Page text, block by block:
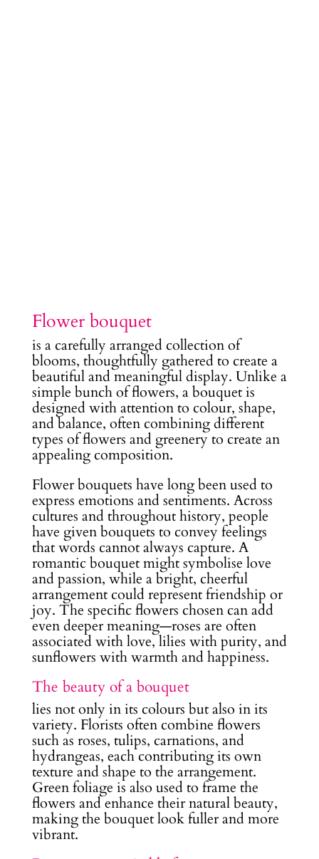
Flower bouquet
is a carefully arranged collection of
blooms, thoughtfully gathered to create a
beautiful and meaningful display. Unlike a
simple bunch of flowers, a bouquet is
designed with attention to colour, shape,
and balance, often combining different
types of flowers and greenery to create an
appealing composition.
Flower bouquets have long been used to
express emotions and sentiments. Across
cultures and throughout history, people
have given bouquets to convey feelings
that words cannot always capture. A
romantic bouquet might symbolise love
and passion, while a bright, cheerful
arrangement could represent friendship or
joy. The specific flowers chosen can add
even deeper meaning—roses are often
associated with love, lilies with purity, and
sunflowers with warmth and happiness.
The beauty of a bouquet
lies not only in its colours but also in its
variety. Florists often combine flowers
such as roses, tulips, carnations, and
hydrangeas, each contributing its own
texture and shape to the arrangement.
Green foliage is also used to frame the
flowers and enhance their natural beauty,
making the bouquet look fuller and more
vibrant.